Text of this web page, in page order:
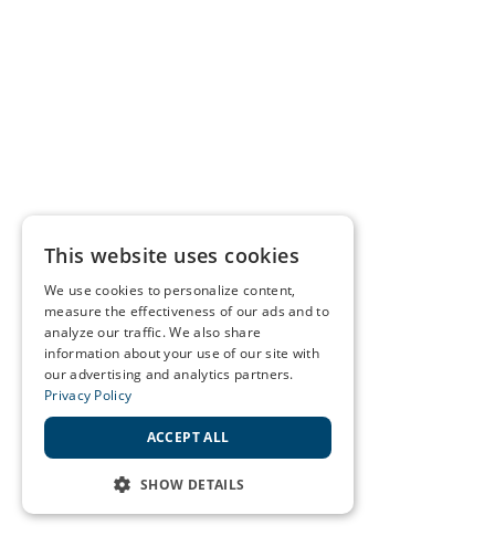
This website uses cookies
We use cookies to personalize content,
measure the effectiveness of our ads and to
analyze our traffic. We also share
information about your use of our site with
our advertising and analytics partners.
Privacy Policy
ACCEPT ALL
SHOW DETAILS
STRICTLY NECESSARY